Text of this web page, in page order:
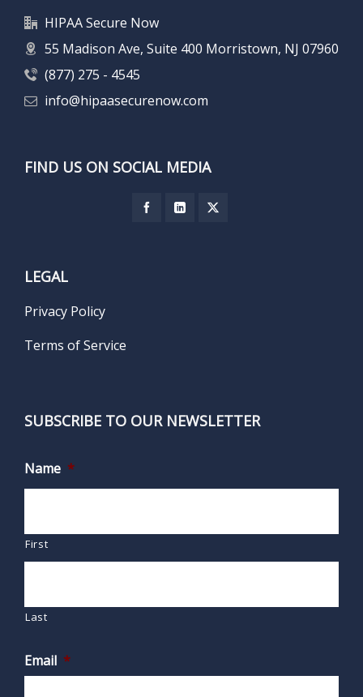
HIPAA Secure Now
55 Madison Ave, Suite 400 Morristown, NJ 07960
(877) 275 - 4545
info@hipaasecurenow.com
FIND US ON SOCIAL MEDIA
LEGAL
Privacy Policy
Terms of Service
SUBSCRIBE TO OUR NEWSLETTER
Name *
First
Last
Email *